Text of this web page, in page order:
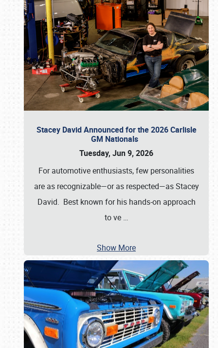
Stacey David Announced for the 2026 Carlisle
GM Nationals
Tuesday, Jun 9, 2026
For automotive enthusiasts, few personalities
are as recognizable—or as respected—as Stacey
David. Best known for his hands-on approach
to ve …
Show More
Book online or call (800) 216-1876